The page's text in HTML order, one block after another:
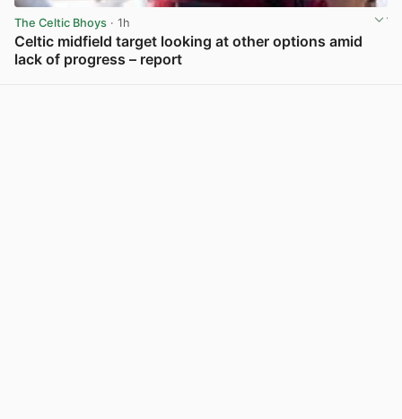
The Celtic Bhoys · 1h
Celtic midfield target looking at other options amid
lack of progress – report